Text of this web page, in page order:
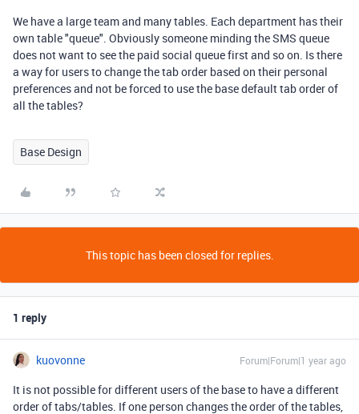
We have a large team and many tables. Each department has their
own table "queue". Obviously someone minding the SMS queue
does not want to see the paid social queue first and so on. Is there
a way for users to change the tab order based on their personal
preferences and not be forced to use the base default tab order of
all the tables?
Base Design
This topic has been closed for replies.
1 reply
kuovonne Forum|Forum|1 year ago
It is not possible for different users of the base to have a different
order of tabs/tables. If one person changes the order of the tables,